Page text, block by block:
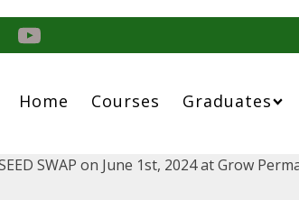
Home Courses Graduates
SWAP on June 1st, 2024 at Grow